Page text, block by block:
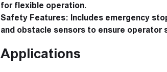
for flexible operation.
Safety Features: Includes emergency
and obstacle sensors to ensure operator
Applications